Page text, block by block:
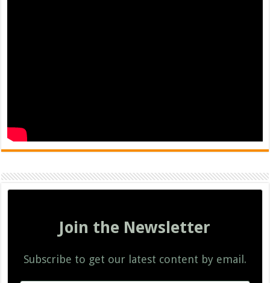
Join the Newsletter
Subscribe to get our latest content by email.